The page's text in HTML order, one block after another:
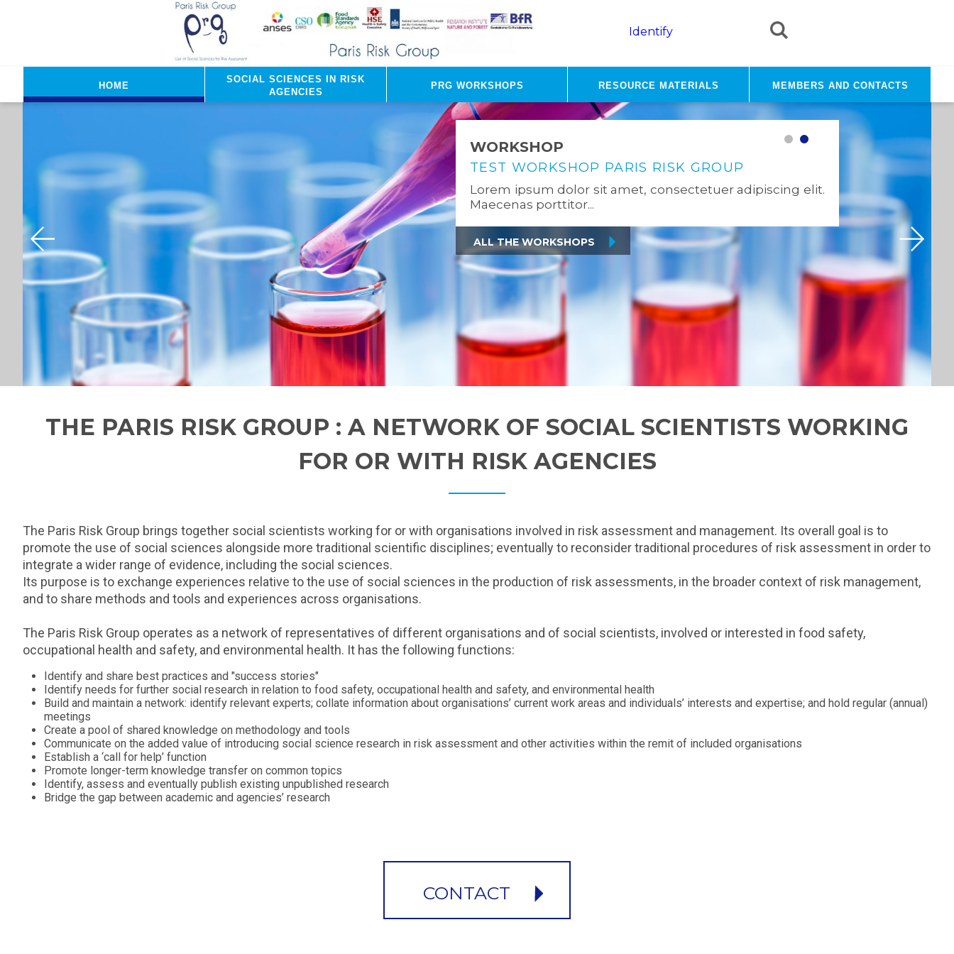
Identify
Home
Social sciences in risk
agencies
PRG Workshops Resource materials Members and contacts
ANSES'S TEN YEARS 2020
WORKSHOP
TEST WORKSHOP PARIS RISK GROUP
Lorem ipsum dolor sit amet, consectetuer adipiscing elit.
Maecenas porttitor...
All the Workshops
THE PARIS RISK GROUP : A NETWORK OF SOCIAL SCIENTISTS WORKING
FOR OR WITH RISK AGENCIES
The Paris Risk Group brings together social scientists working for or with organisations involved in risk assessment and management. Its overall goal is to
promote the use of social sciences alongside more traditional scientific disciplines; eventually to reconsider traditional procedures of risk assessment in order to
integrate a wider range of evidence, including the social sciences.
Its purpose is to exchange experiences relative to the use of social sciences in the production of risk assessments, in the broader context of risk management,
and to share methods and tools and experiences across organisations.
The Paris Risk Group operates as a network of representatives of different organisations and of social scientists, involved or interested in food safety,
occupational health and safety, and environmental health. It has the following functions:
Identify and share best practices and "success stories"
Identify needs for further social research in relation to food safety, occupational health and safety, and environmental health
Build and maintain a network: identify relevant experts; collate information about organisations’ current work areas and individuals’ interests and expertise; and hold regular (annual)
meetings
Create a pool of shared knowledge on methodology and tools
Communicate on the added value of introducing social science research in risk assessment and other activities within the remit of included organisations
Establish a ‘call for help’ function
Promote longer-term knowledge transfer on common topics
Identify, assess and eventually publish existing unpublished research
Bridge the gap between academic and agencies’ research
CONTACT